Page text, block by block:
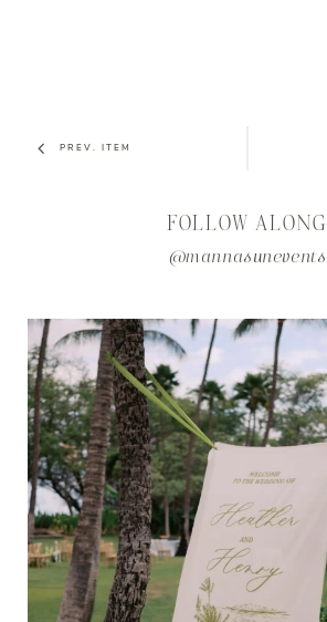
PREV. ITEM
FOLLOW ALONG
@mannasunevents